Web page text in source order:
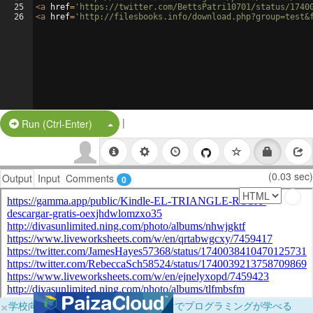
25
26
<a href= 'https://twitter.com/BettsPatri10701/status/
<a href= 'http://filesbooks.info/
Run (Ctrl-Enter) Split Button!
|
Output Input Comments 0 (0.03 sec)
×学校向けに無料提供中！ブラウザだけでプログラミングが学べる